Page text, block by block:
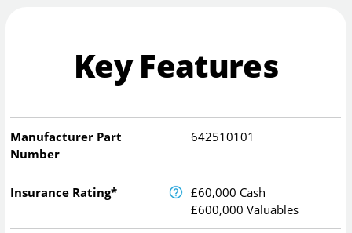
Key Features
Manufacturer Part
Number
642510101
Insurance Rating*
£60,000 Cash
£600,000 Valuables